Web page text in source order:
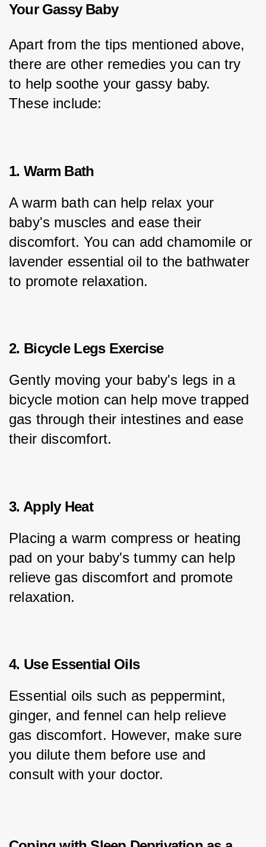
Your Gassy Baby
Apart from the tips mentioned above,
there are other remedies you can try
to help soothe your gassy baby.
These include:
1. Warm Bath
A warm bath can help relax your
baby's muscles and ease their
discomfort. You can add chamomile or
lavender essential oil to the bathwater
to promote relaxation.
2. Bicycle Legs Exercise
Gently moving your baby's legs in a
bicycle motion can help move trapped
gas through their intestines and ease
their discomfort.
3. Apply Heat
Placing a warm compress or heating
pad on your baby's tummy can help
relieve gas discomfort and promote
relaxation.
4. Use Essential Oils
Essential oils such as peppermint,
ginger, and fennel can help relieve
gas discomfort. However, make sure
you dilute them before use and
consult with your doctor.